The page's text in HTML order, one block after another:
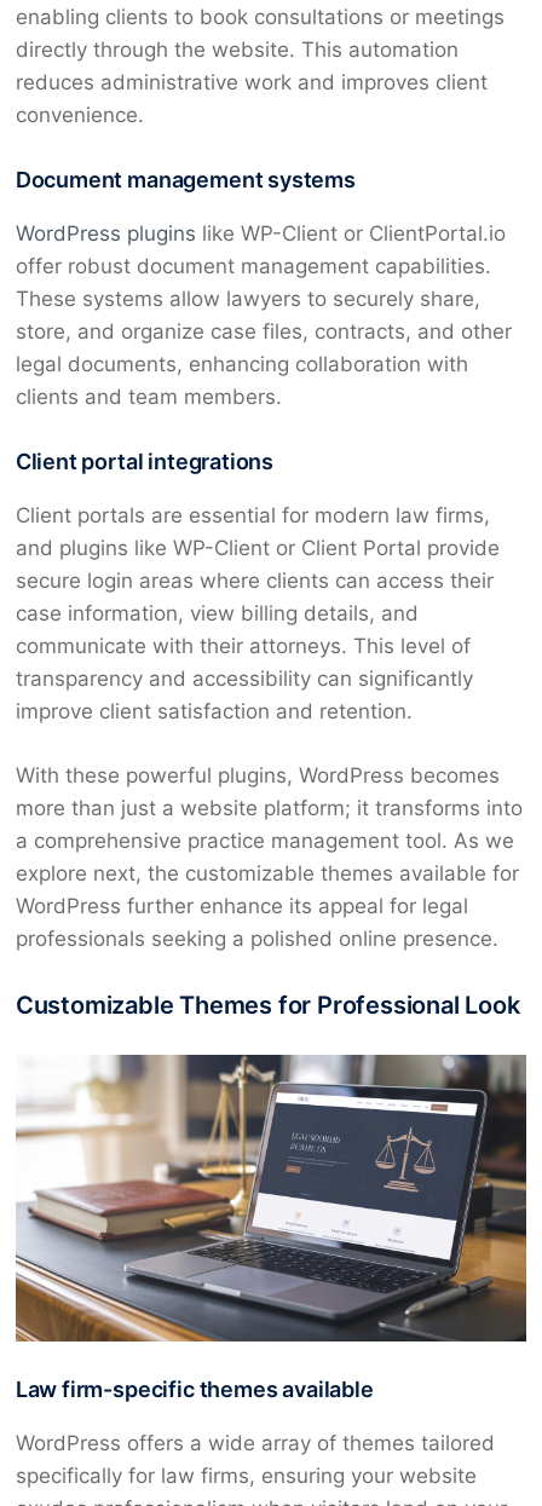
enabling clients to book consultations or meetings
directly through the website. This automation
reduces administrative work and improves client
convenience.
Document management systems
WordPress plugins like WP-Client or ClientPortal.io
offer robust document management capabilities.
These systems allow lawyers to securely share,
store, and organize case files, contracts, and other
legal documents, enhancing collaboration with
clients and team members.
Client portal integrations
Client portals are essential for modern law firms,
and plugins like WP-Client or Client Portal provide
secure login areas where clients can access their
case information, view billing details, and
communicate with their attorneys. This level of
transparency and accessibility can significantly
improve client satisfaction and retention.
With these powerful plugins, WordPress becomes
more than just a website platform; it transforms into
a comprehensive practice management tool. As we
explore next, the customizable themes available for
WordPress further enhance its appeal for legal
professionals seeking a polished online presence.
Customizable Themes for Professional Look
Law firm-specific themes available
WordPress offers a wide array of themes tailored
specifically for law firms, ensuring your website